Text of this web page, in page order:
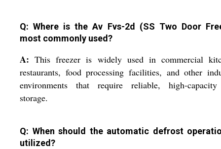
Q: Where is the Av Fvs-2d (SS Two Door
most commonly used?
A: This freezer is widely used in commercial
restaurants, food processing facilities, and other
environments that require reliable, high-
storage.
Q: When should the automatic defrost
utilized?